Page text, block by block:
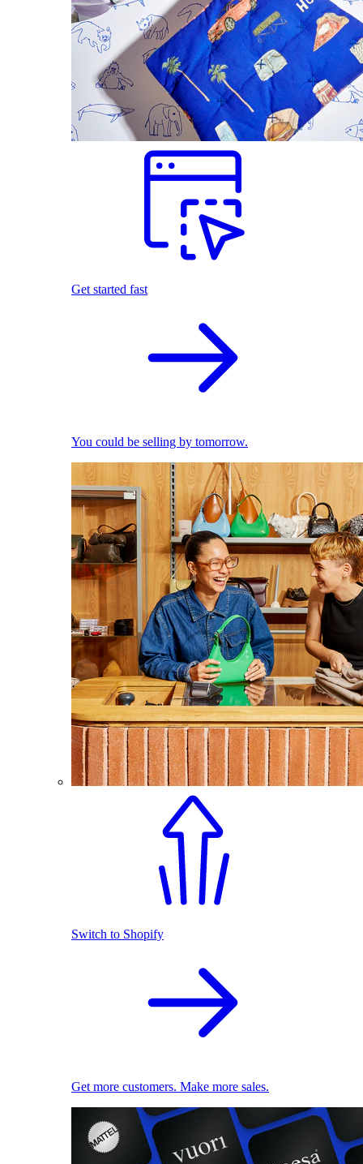
Get started fast
You could be selling by tomorrow.
Switch to Shopify
Get more customers. Make more sales.